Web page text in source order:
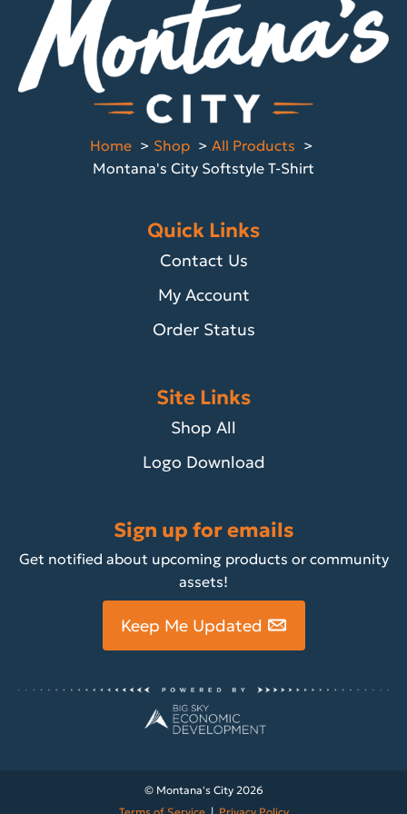
Home Shop
All Products
Montana's City Softstyle T-Shirt
Quick Links
Contact Us
My Account
Order Status
Site Links
Shop All
Logo Download
Sign up for emails
Get notified about upcoming products or community
assets!
Keep Me Updated
© Montana's City 2026